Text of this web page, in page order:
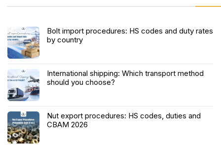
Bolt import procedures: HS codes and duty rates
by country
International shipping: Which transport method
should you choose?
Nut export procedures: HS codes, duties and
CBAM 2026